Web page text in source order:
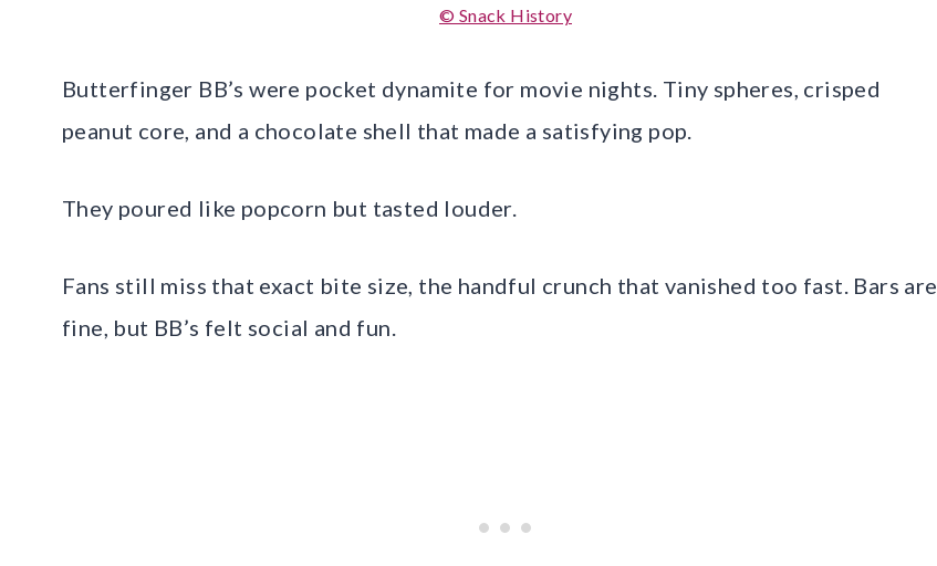
© Snack History
Butterfinger BB’s were pocket dynamite for movie nights. Tiny spheres, crisped
peanut core, and a chocolate shell that made a satisfying pop.
They poured like popcorn but tasted louder.
Fans still miss that exact bite size, the handful crunch that vanished too fast. Bars are
fine, but BB’s felt social and fun.